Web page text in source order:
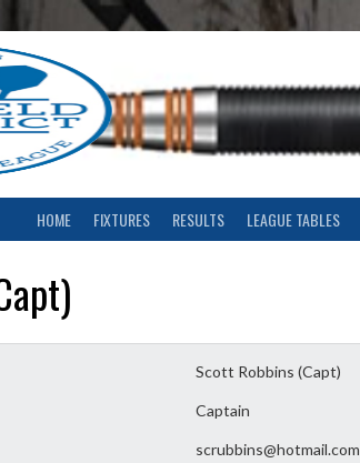
HOME FIXTURES RESULTS LEAGUE TABLES
Scott Robbins (Capt)
Captain
scrubbins@hotmail.com